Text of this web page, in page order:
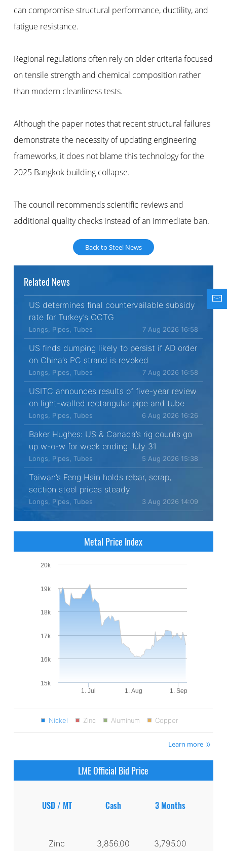
can compromise structural performance, ductility, and
fatigue resistance.
Regional regulations often rely on older criteria focused
on tensile strength and chemical composition rather
than modern cleanliness tests.
Although the paper notes that recent structural failures
demonstrate the necessity of updating engineering
frameworks, it does not blame this technology for the
2025 Bangkok building collapse.
The council recommends scientific reviews and
additional quality checks instead of an immediate ban.
Back to Steel News
Related News
US determines final countervailable subsidy
rate for Turkey’s OCTG
Longs, Pipes, Tubes 7 Aug 2026 16:58
US finds dumping likely to persist if AD order
on China’s PC strand is revoked
Longs, Pipes, Tubes 7 Aug 2026 16:58
USITC announces results of five-year review
on light-walled rectangular pipe and tube
Longs, Pipes, Tubes 6 Aug 2026 16:26
Baker Hughes: US & Canada’s rig counts go
up w-o-w for week ending July 31
Longs, Pipes, Tubes 5 Aug 2026 15:38
Taiwan’s Feng Hsin holds rebar, scrap,
section steel prices steady
Longs, Pipes, Tubes 3 Aug 2026 14:09
Metal Price Index
1. Jul 1. Aug 1. Sep
15k
16k
17k
18k
19k
20k
Nickel Zinc Aluminum Copper
Learn more
LME Official Bid Price
USD / MT Cash 3 Months
Zinc 3,856.00 3,795.00